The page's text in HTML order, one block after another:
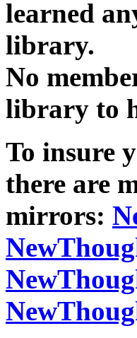
learned
library.
No
library to
To insure
there are
mirrors: